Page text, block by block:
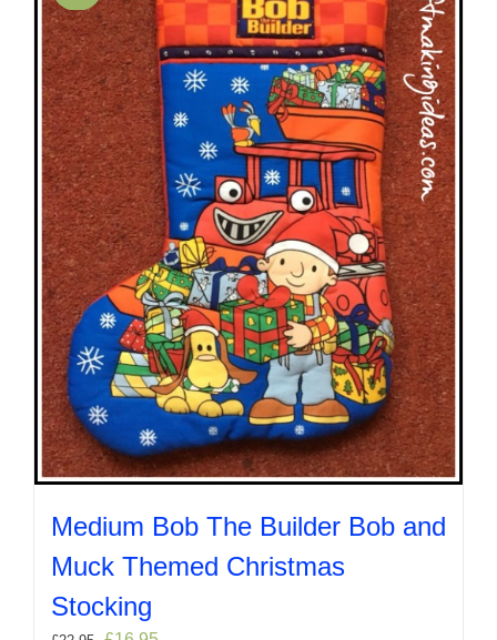
options
may
chosen
the
product
page
Medium Bob The Builder Bob and
Muck Themed Christmas
Stocking